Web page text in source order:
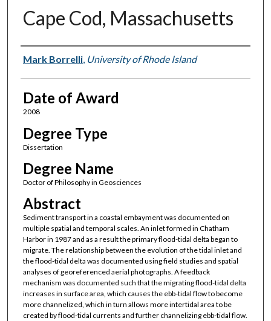
Cape Cod, Massachusetts
Author
Mark Borrelli, University of Rhode Island
Date of Award
2008
Degree Type
Dissertation
Degree Name
Doctor of Philosophy in Geosciences
Abstract
Sediment transport in a coastal embayment was documented on
multiple spatial and temporal scales. An inlet formed in Chatham
Harbor in 1987 and as a result the primary flood-tidal delta began to
migrate. The relationship between the evolution of the tidal inlet and
the flood-tidal delta was documented using field studies and spatial
analyses of georeferenced aerial photographs. A feedback
mechanism was documented such that the migrating flood-tidal delta
increases in surface area, which causes the ebb-tidal flow to become
more channelized, which in turn allows more intertidal area to be
created by flood-tidal currents and further channelizing ebb-tidal flow.